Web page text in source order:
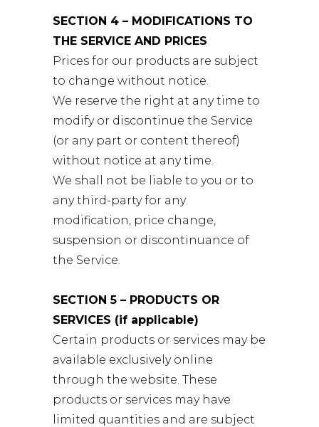
SECTION 4 – MODIFICATIONS TO
THE SERVICE AND PRICES
Prices for our products are subject
to change without notice.
We reserve the right at any time to
modify or discontinue the Service
(or any part or content thereof)
without notice at any time.
We shall not be liable to you or to
any third-party for any
modification, price change,
suspension or discontinuance of
the Service.
SECTION 5 – PRODUCTS OR
SERVICES (if applicable)
Certain products or services may be
available exclusively online
through the website. These
products or services may have
limited quantities and are subject